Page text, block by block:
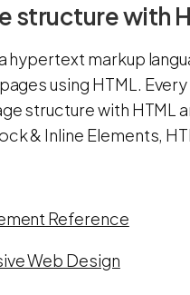
structure with
hypertext markup
using HTML.
structure with HTML
& Inline Elements,
Reference
Web Design